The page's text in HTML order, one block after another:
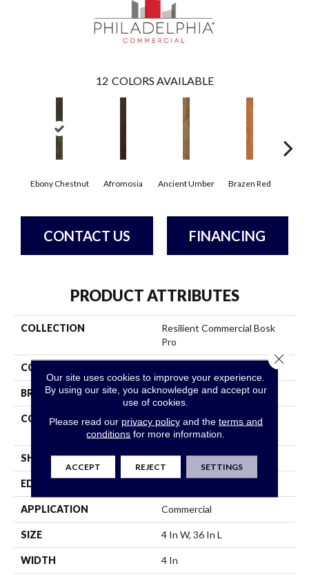
12 COLORS AVAILABLE
Ebony Chestnut Afromosia Ancient Umber Brazen Red
CONTACT US FINANCING
PRODUCT ATTRIBUTES
COLLECTION
Resilient Commercial Bosk
Pro
COLOR
BRAND Philadelphia Commercial
CONSTRUCTION
High Performance Luxury
Vinyl Plank
SHAPE Plank
EDGE
APPLICATION Commercial
SIZE 4 In W, 36 In L
WIDTH 4 In
Our site uses cookies to improve your experience.
By using our site, you acknowledge and accept our
use of cookies.
Please read our privacy policyand the terms and
conditions for more information.
ACCEPT REJECT SETTINGS
Close